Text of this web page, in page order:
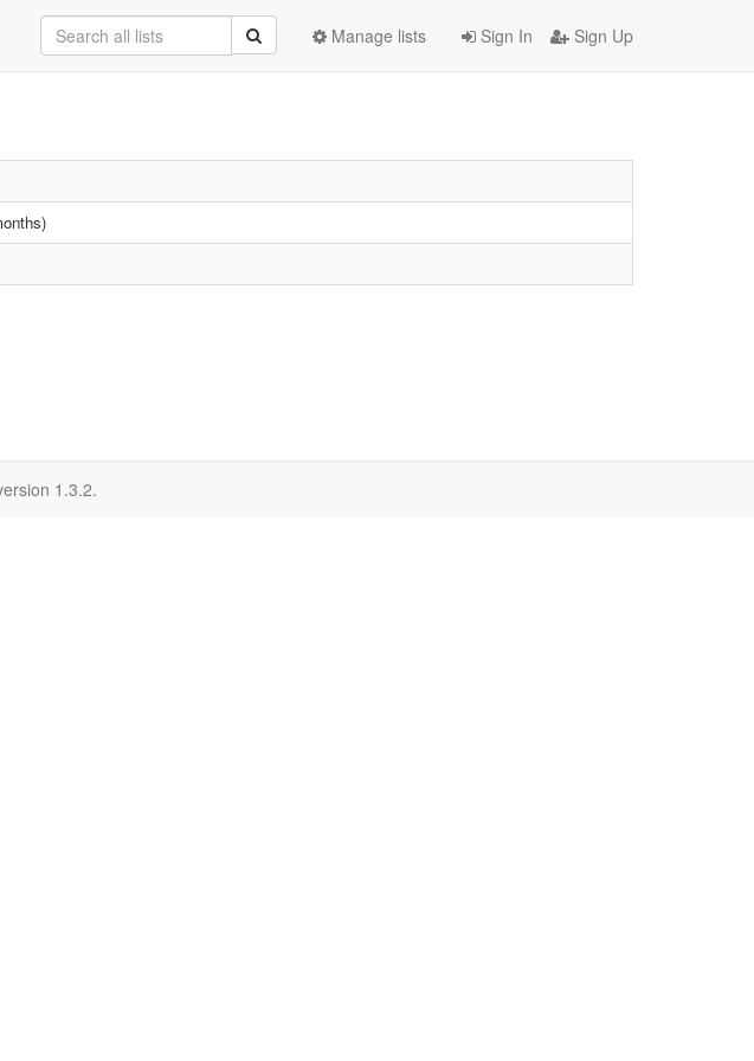
Sign In Sign Up
Manage lists
1.3.2.